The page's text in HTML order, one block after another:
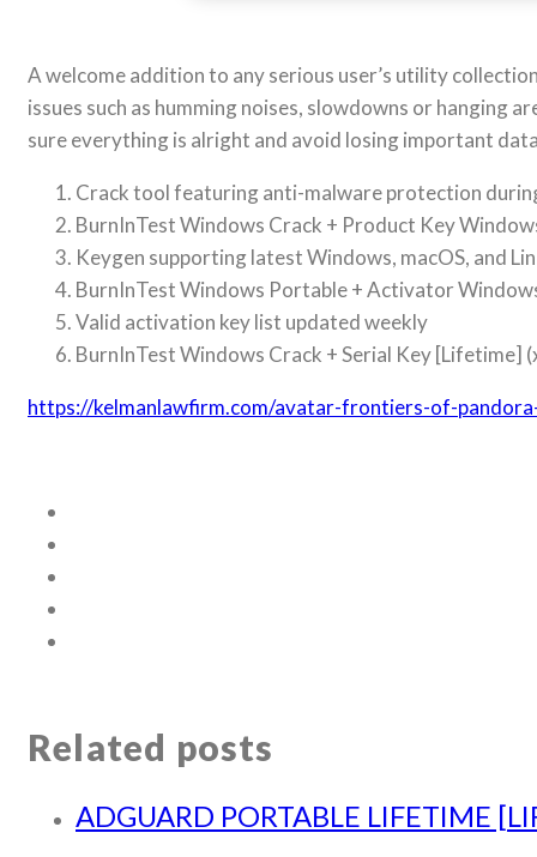
A welcome addition to any serious user’s utility
issues such as humming noises, slowdowns or hanging
sure everything is alright and avoid losing important
Crack tool featuring anti-malware protection
BurnInTest Windows Crack + Product Key
Keygen supporting latest Windows, macOS, and
BurnInTest Windows Portable + Activator
Valid activation key list updated weekly
BurnInTest Windows Crack + Serial Key [Lifetime]
https://kelmanlawfirm.com/avatar-frontiers-of-
Related posts
ADGUARD PORTABLE LIFETIME